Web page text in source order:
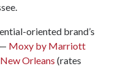
oriented brand’s
Moxy by Marriott
Orleans (rates